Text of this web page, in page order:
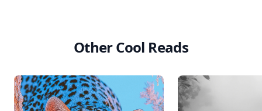
Other Cool Reads